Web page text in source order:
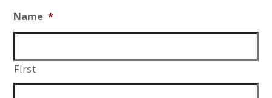
Name *
First